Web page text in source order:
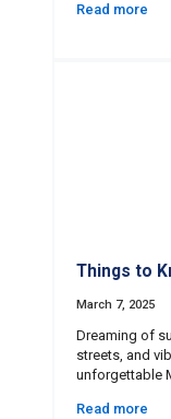
Read more
Things to
March 7, 2025
Dreaming of
streets, and
unforgettable
Read more